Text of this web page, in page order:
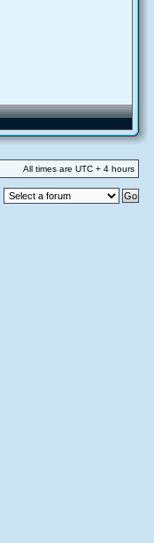
All times are UTC + 4 hours